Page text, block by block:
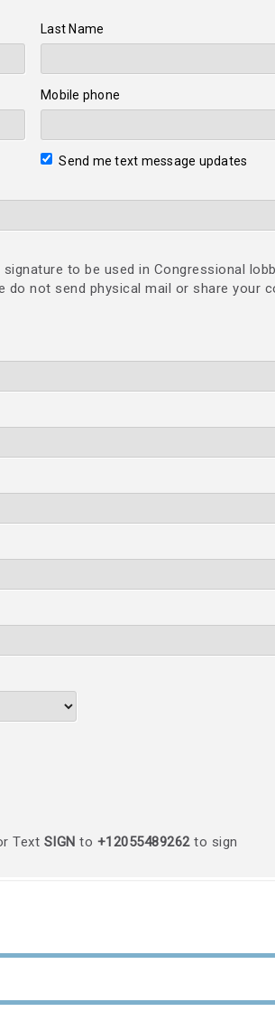
Last Name
Mobile phone
Send me text message updates
to be used in Congressional
do not send physical mail or share your
Text SIGN to +12055489262to sign